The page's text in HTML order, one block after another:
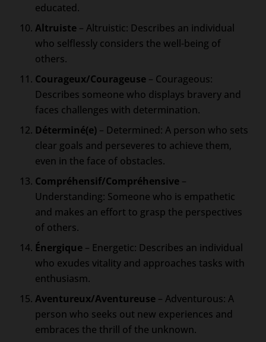
educated.
Altruiste – Altruistic: Describes an individual
who selflessly considers the well-being of
others.
Courageux/Courageuse – Courageous:
Describes someone who displays bravery and
faces challenges with determination.
Déterminé(e) – Determined: A person who sets
clear goals and perseveres to achieve them,
even in the face of obstacles.
Compréhensif/Compréhensive –
Understanding: Someone who is empathetic
and makes an effort to grasp the perspectives
of others.
Énergique – Energetic: Describes an individual
who exudes vitality and approaches tasks with
enthusiasm.
Aventureux/Aventureuse – Adventurous: A
person who seeks out new experiences and
embraces the thrill of the unknown.